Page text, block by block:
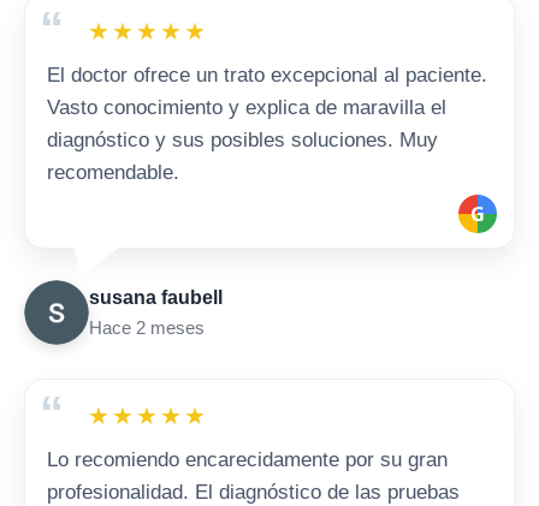
“ ★★★★★
El doctor ofrece un trato excepcional al paciente.
Vasto conocimiento y explica de maravilla el
diagnóstico y sus posibles soluciones. Muy
recomendable.
G
susana faubell
Hace 2 meses
“ ★★★★★
Lo recomiendo encarecidamente por su gran
profesionalidad. El diagnóstico de las pruebas